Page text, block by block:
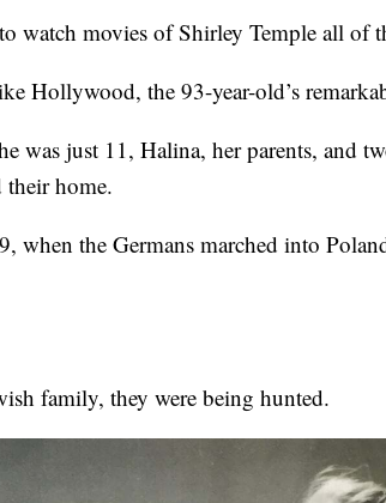
watch movies of Shirley Temple all of
Hollywood, the 93-year-old’s
was just 11, Halina, her parents, and
their home.
when the Germans marched into
family, they were being hunted.